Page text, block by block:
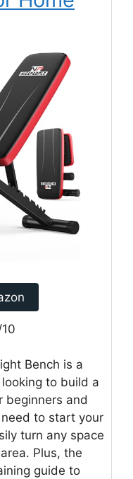
Bench is a
to build a
beginners and
to start your
turn any space
Plus, the
guide to